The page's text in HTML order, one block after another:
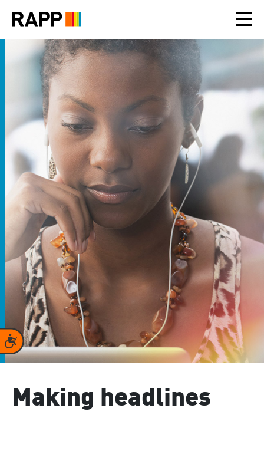
note:
includes
accessibility
Accessibility
Making headlines